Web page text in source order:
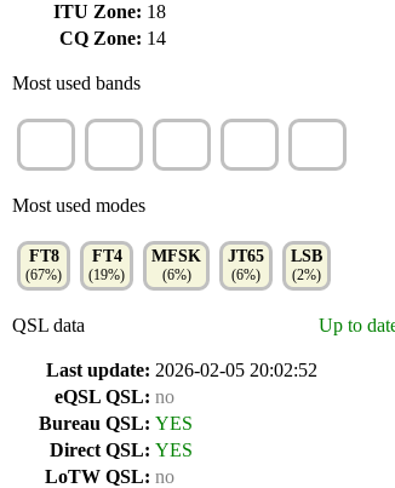
ITU Zone: 18
CQ Zone: 14
Most used bands
Most used modes
FT8
(67%)
FT4
(19%)
MFSK
(6%)
JT65
(6%)
LSB
(2%)
QSL data Up to
Last update: 2026-02-05 20:02:52
eQSL QSL: no
Bureau QSL: YES
Direct QSL: YES
LoTW QSL: no